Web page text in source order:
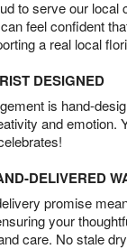
to serve our
feel confident
a real local
DESIGNED
is hand-
and emotion.
DELIVERED
promise
your
care. No stale